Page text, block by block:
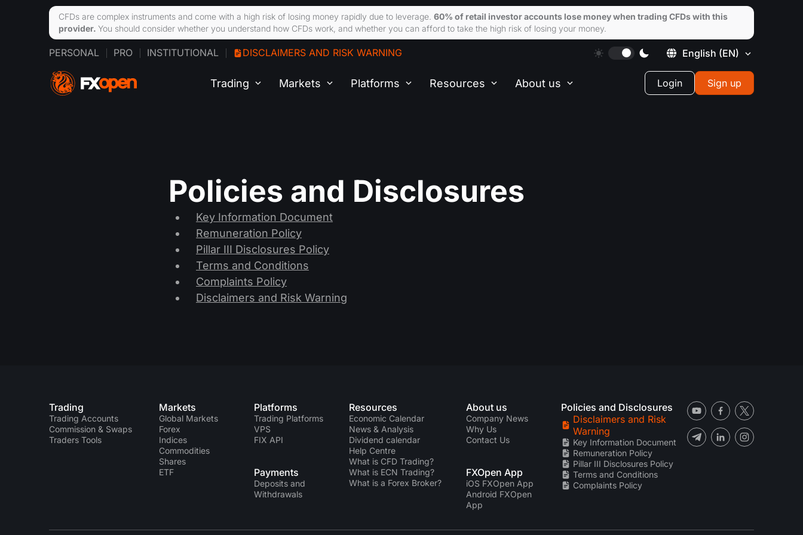
PERSONAL PRO INSTITUTIONAL DISCLAIMERS AND RISK WARNING English (EN)
Trading Markets Platforms Resources About us Login Sign up
Policies and Disclosures
Key Information Document
Remuneration Policy
Pillar III Disclosures Policy
Terms and Conditions
Complaints Policy
Disclaimers and Risk Warning
Trading
Trading Accounts
Commission & Swaps
Traders Tools
Markets
Global Markets
Forex
Indices
Commodities
Shares
ETF
Platforms
Trading Platforms
VPS
FIX API
Payments
Deposits and
Withdrawals
Resources
Economic Calendar
News & Analysis
Dividend calendar
Help Centre
What is CFD Trading?
What is ECN Trading?
What is a Forex Broker?
About us
Company News
Why Us
Contact Us
FXOpen App
iOS FXOpen App
Android FXOpen
App
Policies and Disclosures
Disclaimers and Risk
Warning
Key Information Document
Remuneration Policy
Pillar III Disclosures Policy
Terms and Conditions
Complaints Policy
CFDs are complex instruments and come with a high risk of losing money rapidly due to leverage. 60% of retail investor accounts lose money when trading CFDs with this
provider. You should consider whether you understand how CFDs work, and whether you can afford to take the high risk of losing your money.